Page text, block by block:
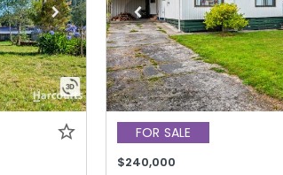
FOR SALE
$240,000